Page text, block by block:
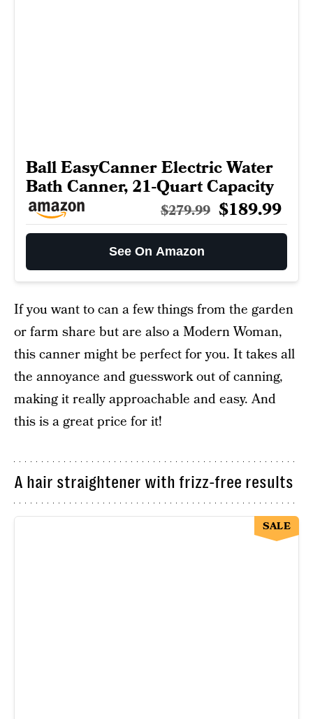
Ball EasyCanner Electric Water
Bath Canner, 21-Quart Capacity
$279.99 $189.99
See On Amazon
If you want to can a few things from the garden
or farm share but are also a Modern Woman,
this canner might be perfect for you. It takes all
the annoyance and guesswork out of canning,
making it really approachable and easy. And
this is a great price for it!
A hair straightener with frizz-free results
SALE